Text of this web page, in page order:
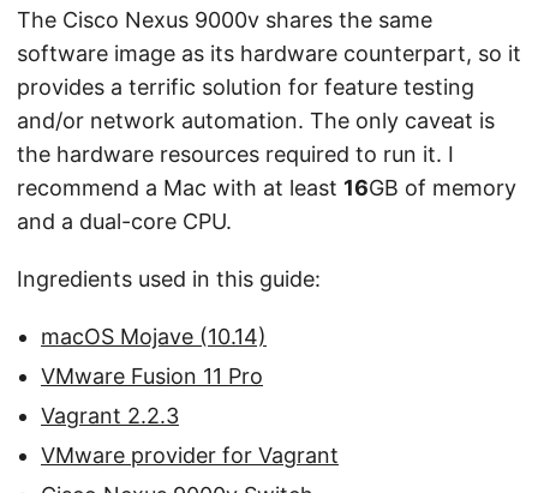
The Cisco Nexus 9000v shares the same
software image as its hardware counterpart, so it
provides a terrific solution for feature testing
and/or network automation. The only caveat is
the hardware resources required to run it. I
recommend a Mac with at least 16GB of memory
and a dual-core CPU.
Ingredients used in this guide:
macOS Mojave (10.14)
VMware Fusion 11 Pro
Vagrant 2.2.3
VMware provider for Vagrant